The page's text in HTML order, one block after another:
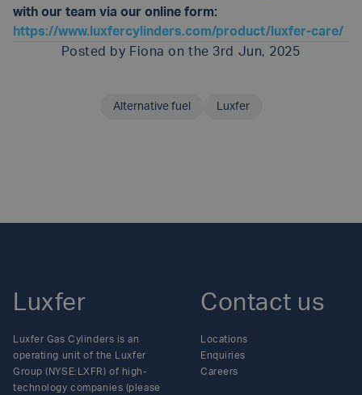
with our team via our online form:
https://www.luxfercylinders.com/product/luxfer-care/
Posted by Fiona on the 3rd Jun, 2025
Alternative fuel Luxfer
Luxfer
Luxfer Gas Cylinders is an
operating unit of the Luxfer
Group (NYSE:LXFR) of high-
technology companies (please
Contact us
Locations
Enquiries
Careers